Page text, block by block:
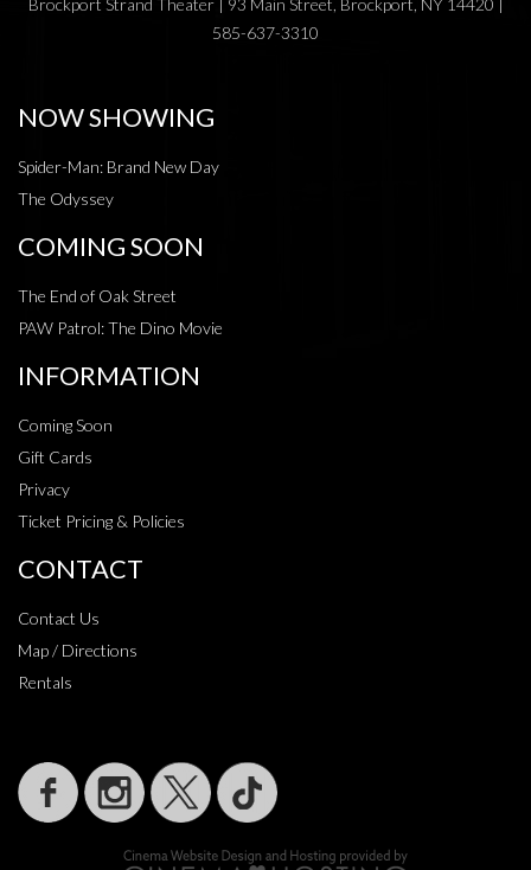
Brockport Strand Theater | 93 Main Street, Brockport, NY 14420 |
585-637-3310
NOW SHOWING
Spider-Man: Brand New Day
The Odyssey
COMING SOON
The End of Oak Street
PAW Patrol: The Dino Movie
INFORMATION
Coming Soon
Gift Cards
Privacy
Ticket Pricing & Policies
CONTACT
Contact Us
Map / Directions
Rentals